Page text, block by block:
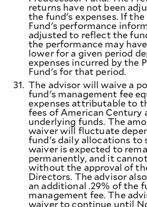
returns have not been
the fund's expenses. If the
Fund's performance
adjusted to reflect the
the performance may
lower for a given period
expenses incurred by the
Fund's for that period.
31. The advisor will waive a
fund's management fee
expenses attributable to
fees of American Century
underlying funds. The
waiver will fluctuate
fund's daily allocations to
waiver is expected to
permanently, and it
without the approval of
Directors. The advisor
an additional .29% of the
management fee. The
waiver to continue until